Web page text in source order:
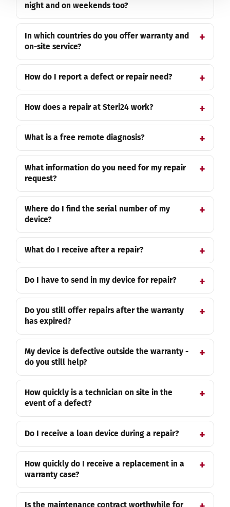
night and on weekends too?
In which countries do you offer warranty and
on-site service?
How do I report a defect or repair need?
How does a repair at Steri24 work?
What is a free remote diagnosis?
What information do you need for my repair
request?
Where do I find the serial number of my
device?
What do I receive after a repair?
Do I have to send in my device for repair?
Do you still offer repairs after the warranty
has expired?
My device is defective outside the warranty -
do you still help?
How quickly is a technician on site in the
event of a defect?
Do I receive a loan device during a repair?
How quickly do I receive a replacement in a
warranty case?
Is the maintenance contract worthwhile for